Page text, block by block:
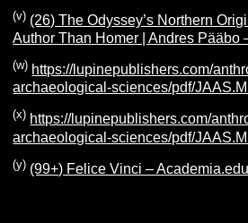
(v) (26) The Odyssey’s Northern
Author Than Homer | Andres Pääbo
(w) https://lupinepublishers.com/
archaeological-sciences/pdf/
(x) https://lupinepublishers.com/
archaeological-sciences/pdf/
(y) (99+) Felice Vinci – Academia.edu